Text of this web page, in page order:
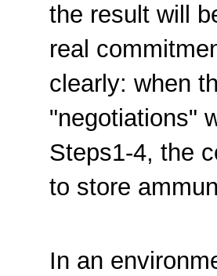
the result will
real
clearly: when
"negotiations"
Steps1-4, the
to store
In an